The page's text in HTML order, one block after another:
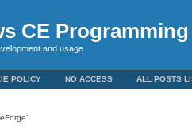
CE Programming
and usage
POLICY NO ACCESS ALL POSTS